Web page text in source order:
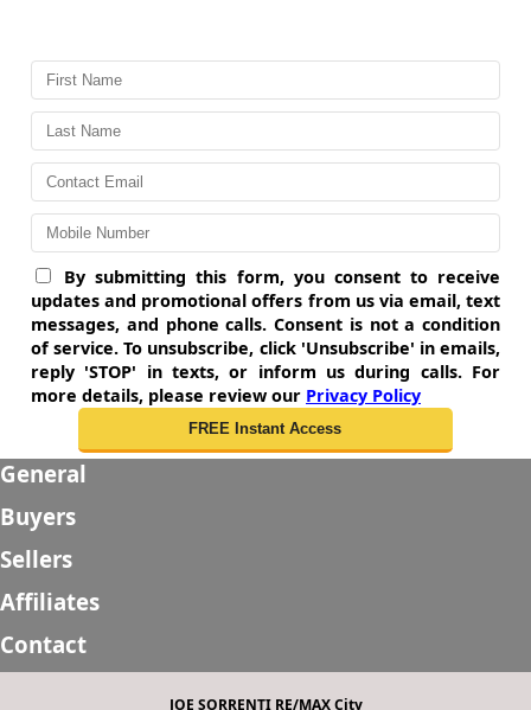
By submitting this form, you consent to receive
updates and promotional offers from us via email, text
messages, and phone calls. Consent is not a condition
of service. To unsubscribe, click 'Unsubscribe' in emails,
reply 'STOP' in texts, or inform us during calls. For
more details, please review our Privacy Policy
General
Buyers
Sellers
Affiliates
Contact
JOE SORRENTI RE/MAX City